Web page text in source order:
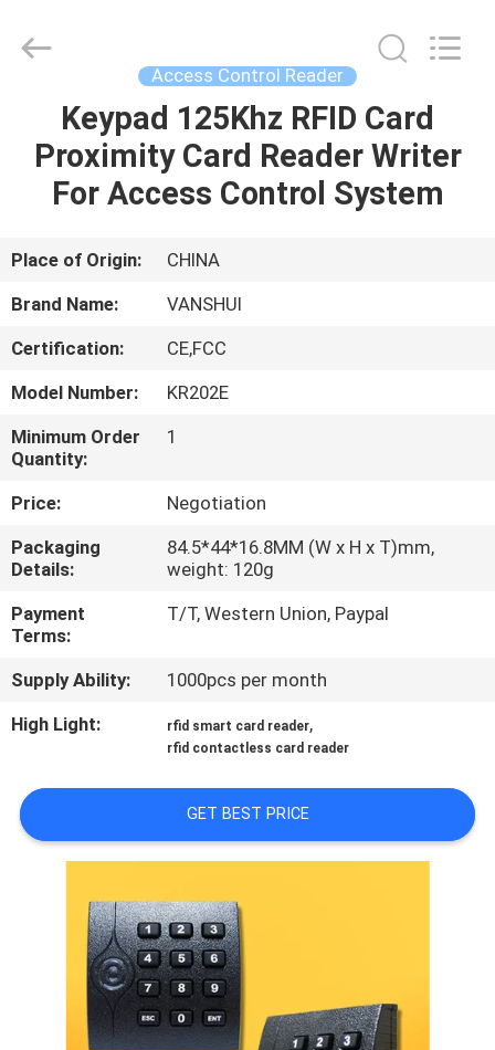
HOME
PRODUCTS
VIDEOS
US
FACTORY
TOUR
QUALITY
CONTROL
CONTACT
US
A
QUOTE
SITEMAP
PRIVACY
POLICY
ENTERPRISE
COMPANY
Access Control Reader
Keypad 125Khz RFID Card
Proximity Card Reader Writer
For Access Control System
Place of Origin:
CHINA
Brand Name:
VANSHUI
Certification:
CE,FCC
Model Number:
KR202E
Minimum Order
Quantity:
1
Price:
Negotiation
Packaging
Details:
84.5*44*16.8MM (W x H x T)mm,
weight: 120g
Payment
Terms:
T/T, Western Union, Paypal
Supply Ability:
1000pcs per month
High Light:
rfid smart card reader,
rfid contactless card reader
GET BEST PRICE